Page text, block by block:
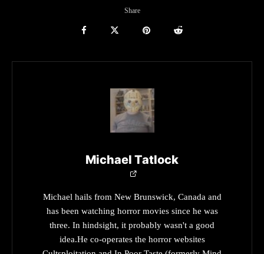
Share
Michael Tatlock
Michael hails from New Brunswick, Canada and
has been watching horror movies since he was
three. In hindsight, it probably wasn't a good
idea.He co-operates the horror websites